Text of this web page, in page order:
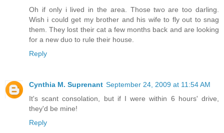
Oh if only i lived in the area. Those two are too darling.
Wish i could get my brother and his wife to fly out to snag
them. They lost their cat a few months back and are looking
for a new duo to rule their house.
Reply
Cynthia M. Suprenant September 24, 2009 at 11:54 AM
It's scant consolation, but if I were within 6 hours' drive,
they'd be mine!
Reply